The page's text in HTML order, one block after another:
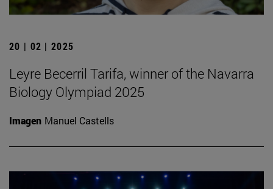
20 | 02 | 2025
Leyre Becerril Tarifa, winner of the Navarra
Biology Olympiad 2025
Imagen Manuel Castells